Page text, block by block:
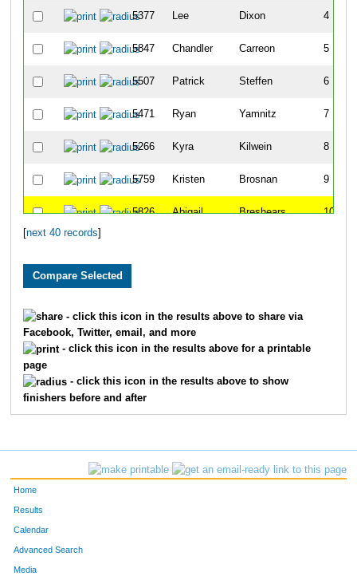
5377 Lee Dixon 4
5847 Chandler Carreon 5
5507 Patrick Steffen 6
5471 Ryan Yamnitz 7
5266 Kyra Kilwein 8
5759 Kristen Brosnan 9
5826 Abigail Breshears 10
5452 Joseph Coday
5802 Kane
5703 Morrison
5779 Brock Butel 18
next 40 records
- click this icon in the results above to share via
Facebook, Twitter, email, and more
- click this icon in the results above for a printable
page
- click this icon in the results above to show
finishers before and after
Home
Results
Calendar
Advanced Search
Media